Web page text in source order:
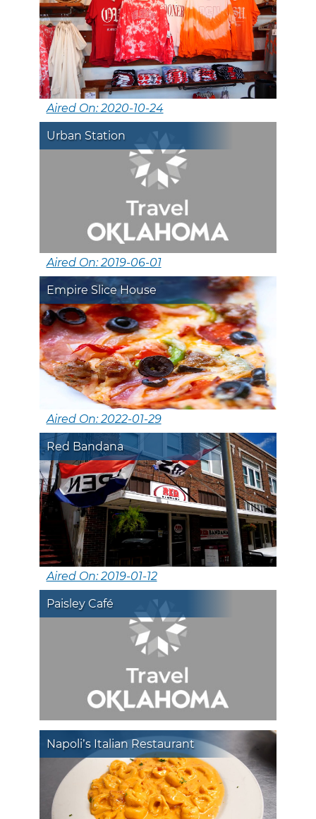
Aired On: 2020-10-24
Urban Station
Aired On: 2019-06-01
Empire Slice House
Aired On: 2022-01-29
Red Bandana
Aired On: 2019-01-12
Paisley Café
Napoli’s Italian Restaurant